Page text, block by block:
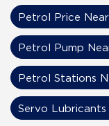
Petrol Price
Petrol Pump
Petrol Stations
Servo Lubricants